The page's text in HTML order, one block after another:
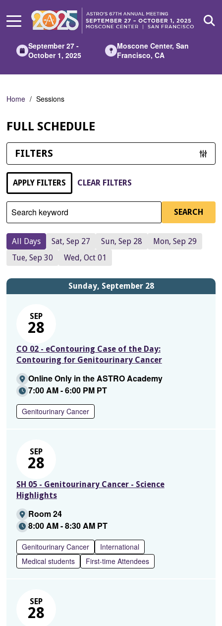
Main
September 27 -
October 1, 2025
Moscone Center, San
Francisco, CA
Home Sessions
FULL SCHEDULE
FILTERS
APPLY FILTERS CLEAR FILTERS
Search keyword SEARCH
All Days Sat, Sep 27 Sun, Sep 28
Mon, Sep 29
Tue, Sep 30
Wed, Oct 01
Sunday, September 28
SEP
28
CO 02 - eContouring Case of the Day:
Contouring for Genitourinary Cancer
Online Only in the ASTRO Academy
7:00 AM - 6:00 PM PT
Genitourinary Cancer
SEP
28
SH 05 - Genitourinary Cancer - Science
Highlights
Room 24
8:00 AM - 8:30 AM PT
Genitourinary Cancer
International
Medical students
First-time Attendees
SEP
28